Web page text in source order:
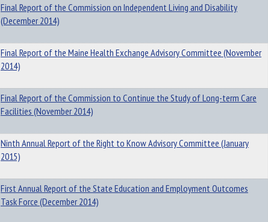
Final Report of the Commission on Independent Living and Disability
(December 2014)
Final Report of the Maine Health Exchange Advisory Committee (November
2014)
Final Report of the Commission to Continue the Study of Long-term Care
Facilities (November 2014)
Ninth Annual Report of the Right to Know Advisory Committee (January
2015)
First Annual Report of the State Education and Employment Outcomes
Task Force (December 2014)